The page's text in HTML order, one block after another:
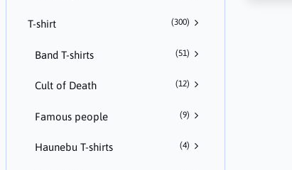
T-shirt (300)
Band T-shirts (51)
Cult of Death (12)
Famous people (9)
Haunebu T-shirts (4)